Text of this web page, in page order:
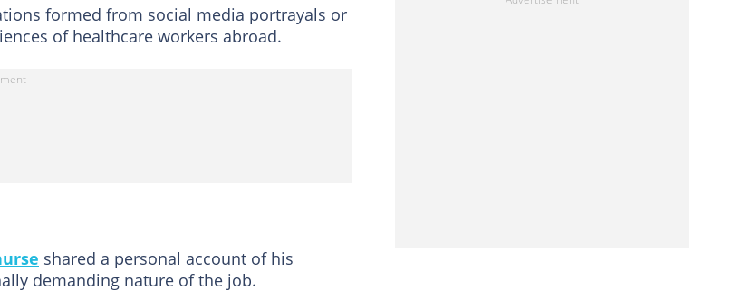
formed from social media portrayals or
of healthcare workers abroad.
shared a personal account of his
demanding nature of the job.